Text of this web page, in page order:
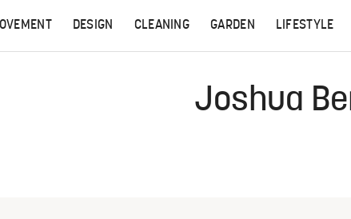
DESIGN CLEANING GARDEN LIFESTYLE
Joshua